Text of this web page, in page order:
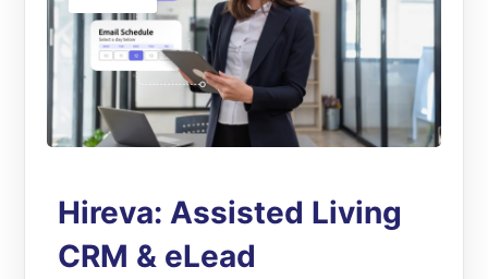
Hireva: Assisted Living
CRM & eLead